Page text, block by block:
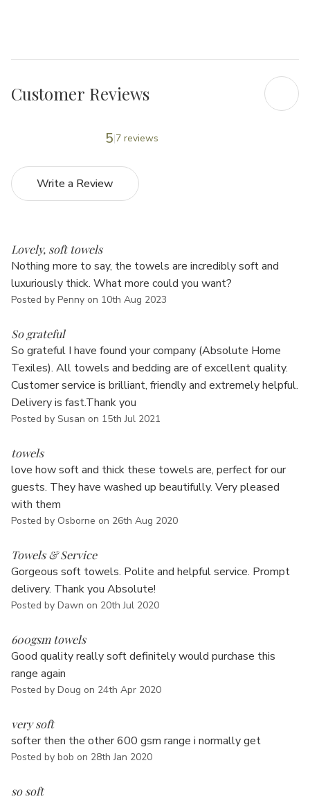
Customer Reviews
5 7 reviews
Write a Review
Lovely, soft towels
Nothing more to say, the towels are incredibly soft and
luxuriously thick. What more could you want?
Posted by Penny on 10th Aug 2023
So grateful
So grateful I have found your company (Absolute Home
Texiles). All towels and bedding are of excellent quality.
Customer service is brilliant, friendly and extremely helpful.
Delivery is fast.Thank you
Posted by Susan on 15th Jul 2021
towels
love how soft and thick these towels are, perfect for our
guests. They have washed up beautifully. Very pleased
with them
Posted by Osborne on 26th Aug 2020
Towels & Service
Gorgeous soft towels. Polite and helpful service. Prompt
delivery. Thank you Absolute!
Posted by Dawn on 20th Jul 2020
600gsm towels
Good quality really soft definitely would purchase this
range again
Posted by Doug on 24th Apr 2020
very soft
softer then the other 600 gsm range i normally get
Posted by bob on 28th Jan 2020
so soft